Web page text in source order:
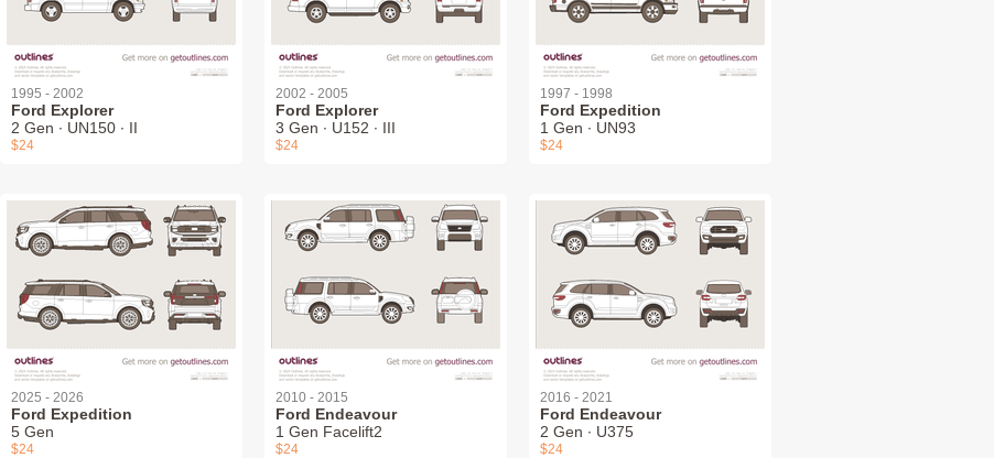
1995 - 2002
Ford Explorer
2 Gen ∙ UN150 ∙ II
$24
2002 - 2005
Ford Explorer
3 Gen ∙ U152 ∙ III
$24
1997 - 1998
Ford Expedition
1 Gen ∙ UN93
$24
2025 - 2026
Ford Expedition
5 Gen
$24
2010 - 2015
Ford Endeavour
1 Gen Facelift2
$24
2016 - 2021
Ford Endeavour
2 Gen ∙ U375
$24